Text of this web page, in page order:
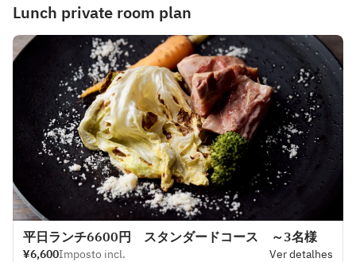
Lunch private room plan
平日ランチ6600円 スタンダードコース ～3名様
¥6,600Imposto incl. Ver detalhes